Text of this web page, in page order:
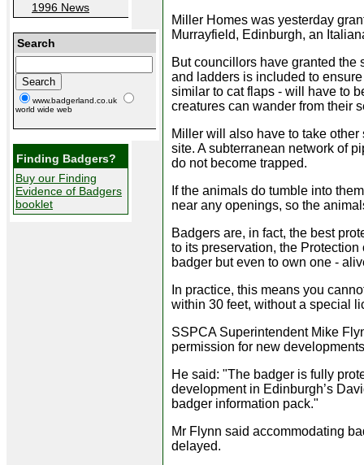
1996 News
Search
www.badgerland.co.uk
world wide web
Finding Badgers?
Buy our Finding
Evidence of Badgers
booklet
Miller Homes was yesterday
Murrayfield, Edinburgh, an
But councillors have granted the
and ladders is included to
similar to cat flaps - will have to
creatures can wander from their
Miller will also have to take
site. A subterranean network of
do not become trapped.
If the animals do tumble into
near any openings, so the
Badgers are, in fact, the best
to its preservation, the
badger but even to own one -
In practice, this means you
within 30 feet, without a special
SSPCA Superintendent Mike
permission for new
He said: "The badger is fully
development in Edinburgh’s
badger information pack."
Mr Flynn said accommodating
delayed.